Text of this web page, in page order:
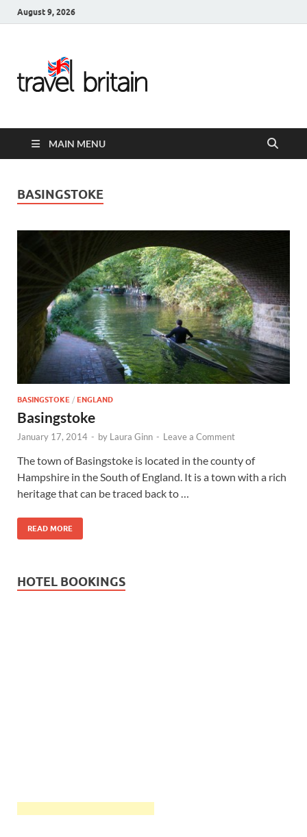
August 9, 2026
United
Kingdom
Guide for
England,
Scotland,
Wales, &
Ireland
MAIN MENU
BASINGSTOKE
BASINGSTOKE / ENGLAND
Basingstoke
January 17, 2014 - by Laura Ginn - Leave a Comment
The town of Basingstoke is located in the county of
Hampshire in the South of England. It is a town with a rich
heritage that can be traced back to …
READ MORE
HOTEL BOOKINGS